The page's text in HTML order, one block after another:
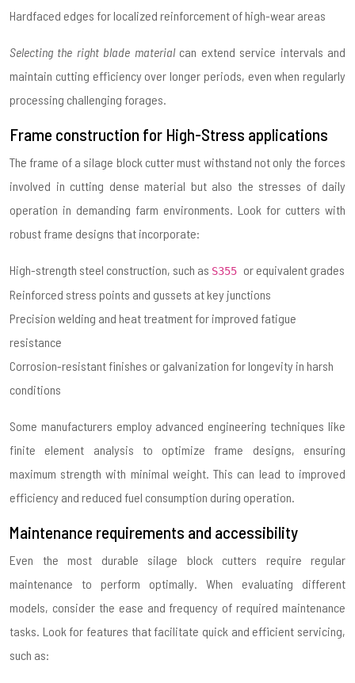
Hardfaced edges for localized reinforcement of high-wear areas
Selecting the right blade material can extend service intervals and
maintain cutting efficiency over longer periods, even when regularly
processing challenging forages.
Frame construction for High-Stress applications
The frame of a silage block cutter must withstand not only the forces
involved in cutting dense material but also the stresses of daily
operation in demanding farm environments. Look for cutters with
robust frame designs that incorporate:
High-strength steel construction, such as S355 or equivalent grades
Reinforced stress points and gussets at key junctions
Precision welding and heat treatment for improved fatigue
resistance
Corrosion-resistant finishes or galvanization for longevity in harsh
conditions
Some manufacturers employ advanced engineering techniques like
finite element analysis to optimize frame designs, ensuring
maximum strength with minimal weight. This can lead to improved
efficiency and reduced fuel consumption during operation.
Maintenance requirements and accessibility
Even the most durable silage block cutters require regular
maintenance to perform optimally. When evaluating different
models, consider the ease and frequency of required maintenance
tasks. Look for features that facilitate quick and efficient servicing,
such as: